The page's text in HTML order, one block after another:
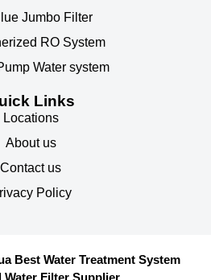
Jumbo Filter
RO System
Water system
Links
Locations
About us
Contact us
Policy
Best Water Treatment System
Water Filter Supplier